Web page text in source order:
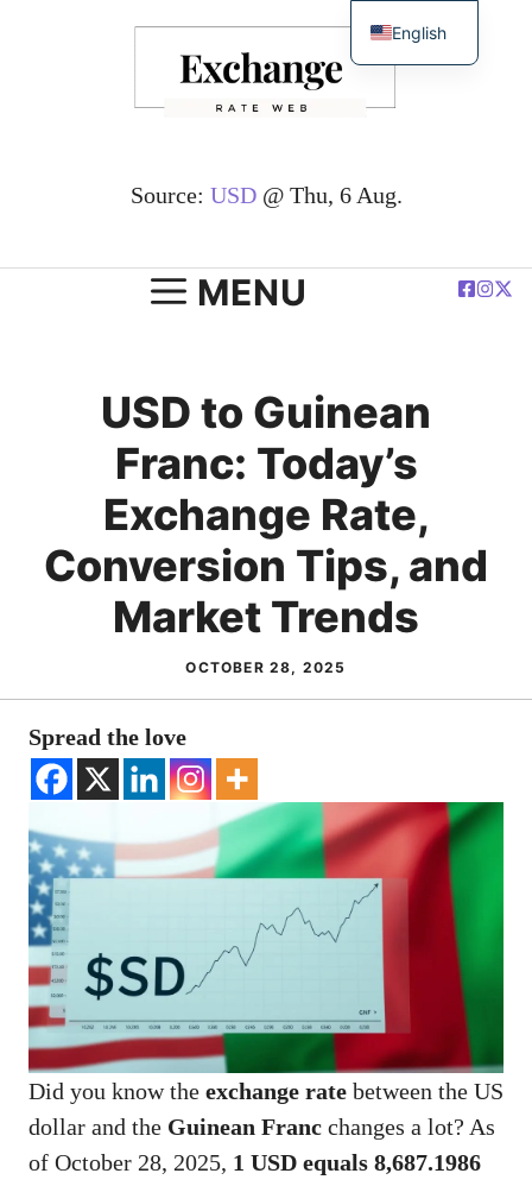
Source: USD@ Thu, 6 Aug.
MENU
USD to Guinean
Franc: Today’s
Exchange Rate,
Conversion Tips, and
Market Trends
OCTOBER 28, 2025
Spread the love
Did you know the exchange rate between the US
dollar and the Guinean Franc changes a lot? As
of October 28, 2025, 1 USD equals 8,687.1986
English
简体中文
Español
Français
Polski